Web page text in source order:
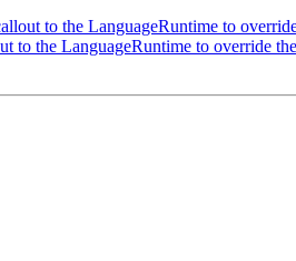
to the LanguageRuntime to
the LanguageRuntime to override